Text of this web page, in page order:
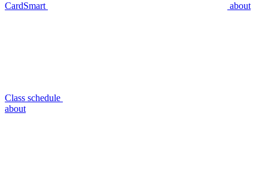
CardSmart about
Class schedule
about